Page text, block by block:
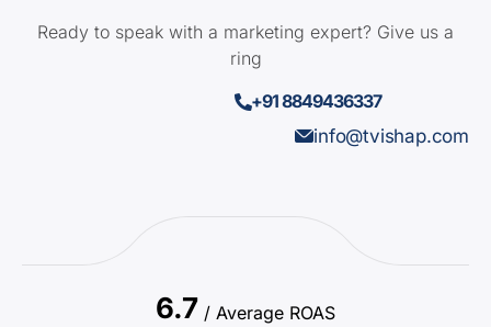
Ready to speak with a marketing expert? Give us a
ring
+91 8849436337
info@tvishap.com
6.7 / Average ROAS